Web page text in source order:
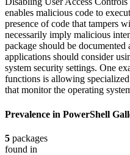
enables malicious code to
presence of code that tampers
necessarily imply malicious
package should be
applications should consider
system security settings. One
functions is allowing
that monitor the operating
Prevalence in PowerShell
5 packages
found in